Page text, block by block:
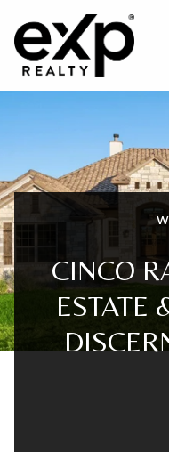
CINCO
ESTATE
For
Price Range
Beds
Beds